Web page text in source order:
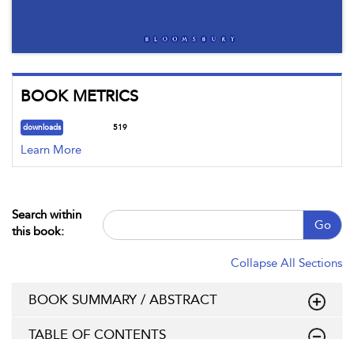
BOOK METRICS
downloads 519
Learn More
Search within
this book:
Go
Collapse All Sections
BOOK SUMMARY / ABSTRACT
TABLE OF CONTENTS